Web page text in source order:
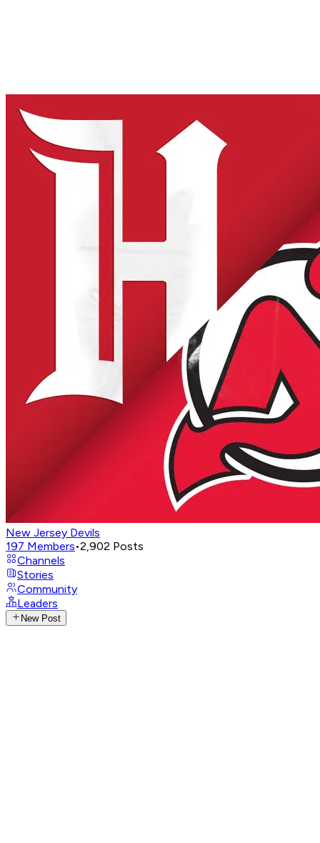
New Jersey Devils
197 Members•2,902 Posts
Channels
Stories
Community
Leaders
New Post